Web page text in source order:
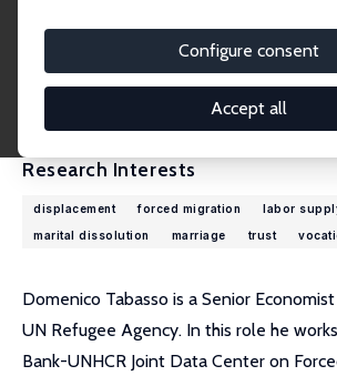
Configure consent
Accept all
tabasso@unhcr.org
External Homepage
Research Interests
displacement forced migration
labor
marital dissolution
marriage trust
Domenico Tabasso is a Senior
UN Refugee Agency. In this role he
Bank-UNHCR Joint Data Center on